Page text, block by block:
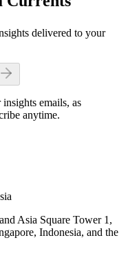
delivered to your
emails, as
anytime.
Asia Square Tower 1,
Indonesia, and the